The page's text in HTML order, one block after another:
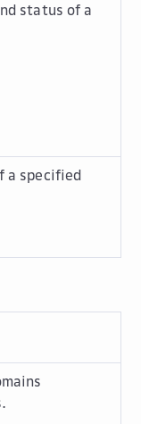
status of a
a specified